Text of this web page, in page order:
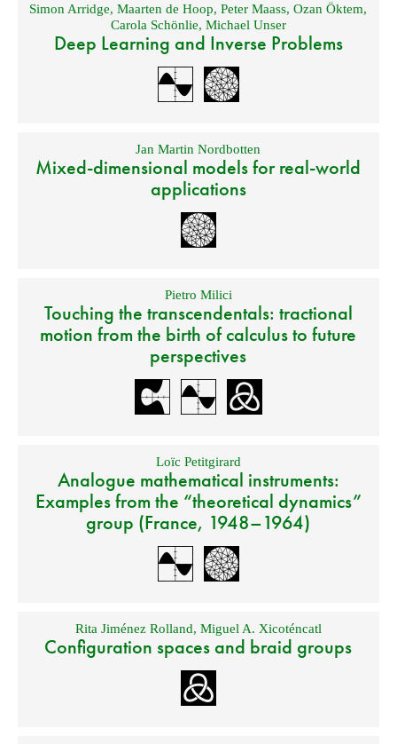
Simon Arridge,Maarten de Hoop,Peter Maass,Ozan Öktem,
Carola Schönlie, Michael Unser
Deep Learning and Inverse Problems
Jan Martin Nordbotten
Mixed-dimensional models for real-world
applications
Pietro Milici
Touching the transcendentals: tractional
motion from the birth of calculus to future
perspectives
Loïc Petitgirard
Analogue mathematical instruments:
Examples from the “theoretical dynamics”
group (France, 1948–1964)
Rita Jiménez Rolland, Miguel A. Xicoténcatl
Configuration spaces and braid groups